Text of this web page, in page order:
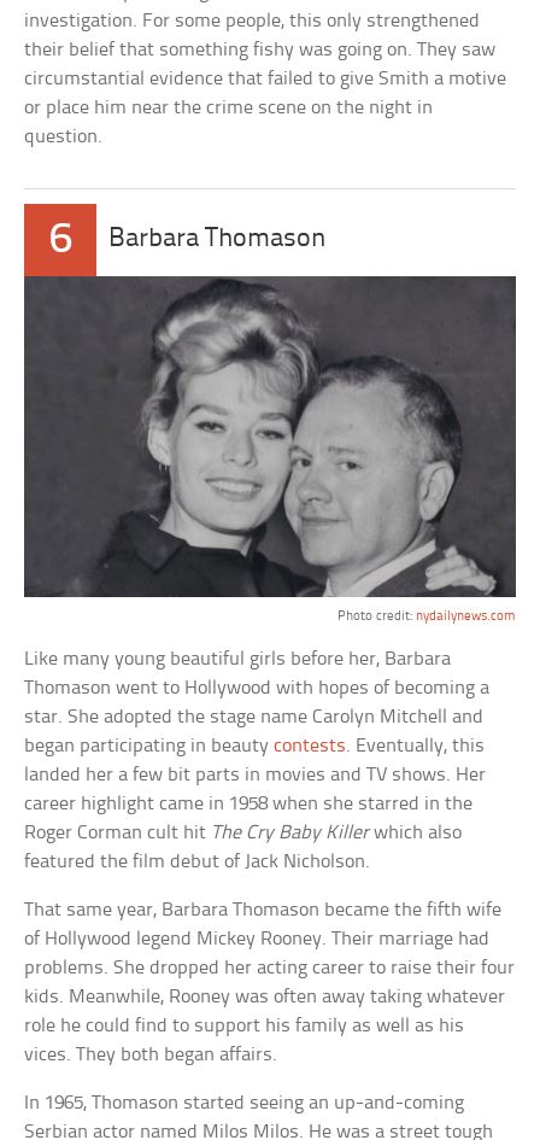
investigation. For some people, this only strengthened
their belief that something fishy was going on. They saw
circumstantial evidence that failed to give Smith a motive
or place him near the crime scene on the night in
question.
6 Barbara Thomason
Photo credit: nydailynews.com
Like many young beautiful girls before her, Barbara
Thomason went to Hollywood with hopes of becoming a
star. She adopted the stage name Carolyn Mitchell and
began participating in beautycontests. Eventually, this
landed her a few bit parts in movies and TV shows. Her
career highlight came in 1958 when she starred in the
Roger Corman cult hit The Cry Baby Killerwhich also
featured the film debut of Jack Nicholson.
That same year, Barbara Thomason became the fifth wife
of Hollywood legend Mickey Rooney. Their marriage had
problems. She dropped her acting career to raise their four
kids. Meanwhile, Rooney was often away taking whatever
role he could find to support his family as well as his
vices. They both began affairs.
In 1965, Thomason started seeing an up-and-coming
Serbian actor named Milos Milos. He was a street tough